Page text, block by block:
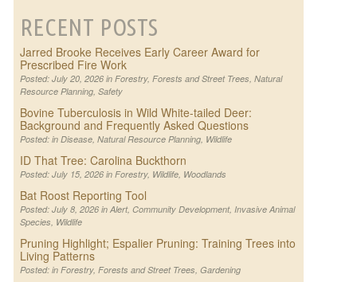
RECENT POSTS
Jarred Brooke Receives Early Career Award for
Prescribed Fire Work
Posted: July 20, 2026 in Forestry, Forests and Street Trees, Natural
Resource Planning, Safety
Bovine Tuberculosis in Wild White-tailed Deer:
Background and Frequently Asked Questions
Posted: in Disease, Natural Resource Planning, Wildlife
ID That Tree: Carolina Buckthorn
Posted: July 15, 2026 in Forestry, Wildlife, Woodlands
Bat Roost Reporting Tool
Posted: July 8, 2026 in Alert, Community Development, Invasive Animal
Species, Wildlife
Pruning Highlight; Espalier Pruning: Training Trees into
Living Patterns
Posted: in Forestry, Forests and Street Trees, Gardening